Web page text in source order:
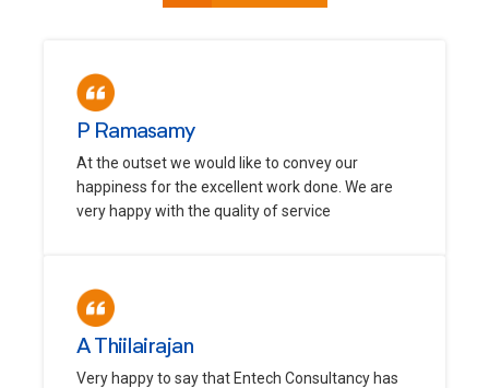
P Ramasamy
At the outset we would like to convey our
happiness for the excellent work done. We are
very happy with the quality of service
A Thiilairajan
Very happy to say that Entech Consultancy has